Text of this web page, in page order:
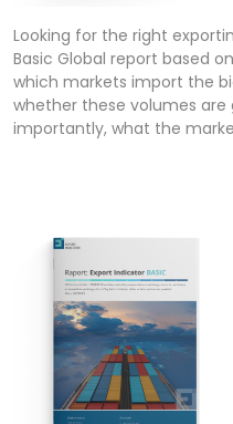
Looking for the right
Basic Global report based
which markets import the
whether these volumes are
importantly, what the